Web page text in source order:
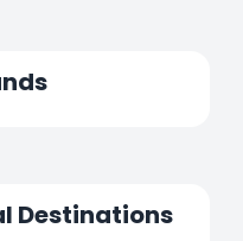
Destinations